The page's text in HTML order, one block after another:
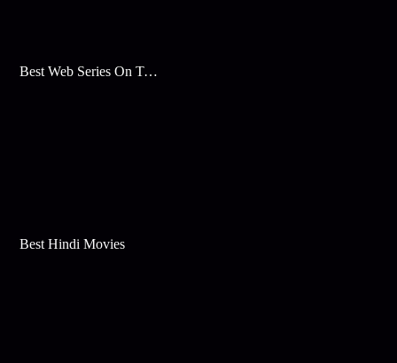
Best Web Series On Tata Play Binge
Best Hindi Movies